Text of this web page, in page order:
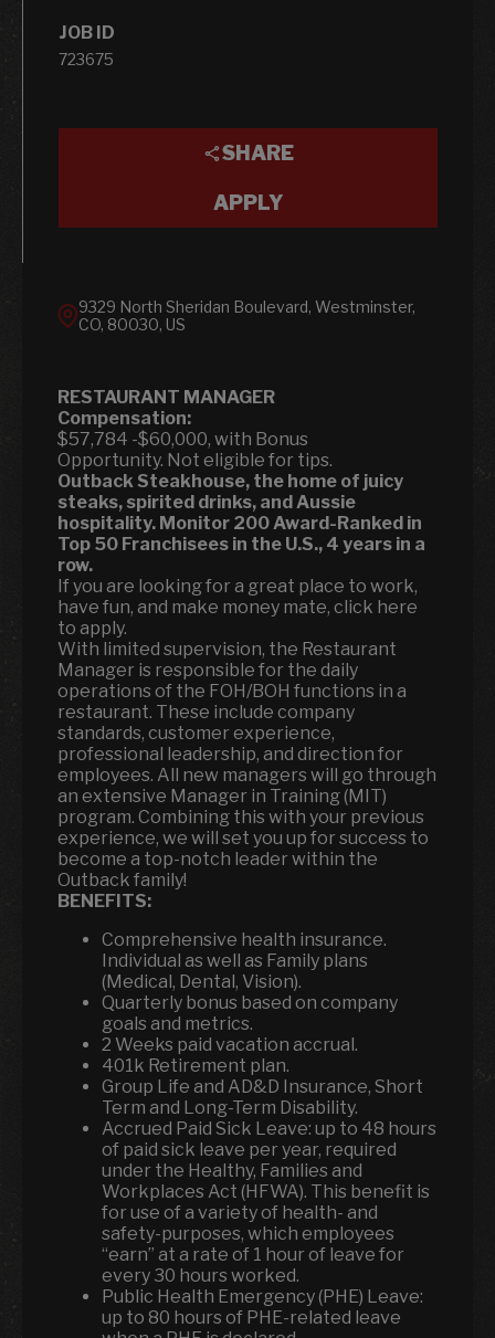
JOB ID
723675
SHARE
APPLY
9329 North Sheridan Boulevard, Westminster,
CO, 80030, US
RESTAURANT MANAGER
Compensation:
$57,784 -$60,000, with Bonus
Opportunity. Not eligible for tips.
Outback Steakhouse, the home of juicy
steaks, spirited drinks, and Aussie
hospitality. Monitor 200 Award-Ranked in
Top 50 Franchisees in the U.S., 4 years in a
row.
If you are looking for a great place to work,
have fun, and make money mate, click here
to apply.
With limited supervision, the Restaurant
Manager is responsible for the daily
operations of the FOH/BOH functions in a
restaurant. These include company
standards, customer experience,
professional leadership, and direction for
employees. All new managers will go through
an extensive Manager in Training (MIT)
program. Combining this with your previous
experience, we will set you up for success to
become a top-notch leader within the
Outback family!
BENEFITS:
Comprehensive health insurance.
Individual as well as Family plans
(Medical, Dental, Vision).
Quarterly bonus based on company
goals and metrics.
2 Weeks paid vacation accrual.
401k Retirement plan.
Group Life and AD&D Insurance, Short
Term and Long-Term Disability.
Accrued Paid Sick Leave: up to 48 hours
of paid sick leave per year, required
under the Healthy, Families and
Workplaces Act (HFWA). This benefit is
for use of a variety of health- and
safety-purposes, which employees
“earn” at a rate of 1 hour of leave for
every 30 hours worked.
Public Health Emergency (PHE) Leave:
up to 80 hours of PHE-related leave